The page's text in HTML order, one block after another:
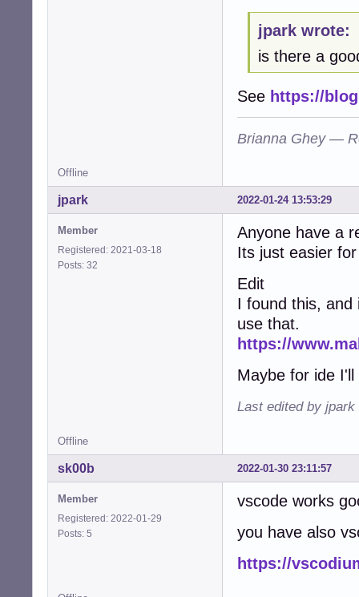
E: code:
E: code:
E: code: no-
E: code: no-
E: code:
E: code:
E: code:
E: code:
E: code:
E: code:
E: code:
E: code:
E: code: shared-
E: code: shared-
E: code: shared-
E: code:
E: code: shared-
E: code:
E: code:
E: code:
E: code:
E: code:
E: code:
E: code:
E: code:
jpark wrote:
is there a
See https://
Brianna Ghey —
Offline
2022-01-24 13:53:29
jpark
Member
Registered: 2021-03-18
Posts: 32
Anyone have a
Its just easier
Edit
I found this, and
use that.
https://
Maybe for ide
Last edited by jpark
Offline
2022-01-30 23:11:57
sk00b
Member
Registered: 2022-01-29
Posts: 5
vscode works
you have also
https://